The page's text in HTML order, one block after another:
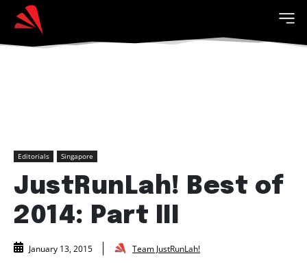
Editorials Singapore
JustRunLah! Best of
2014: Part III
January 13, 2015 Team JustRunLah!